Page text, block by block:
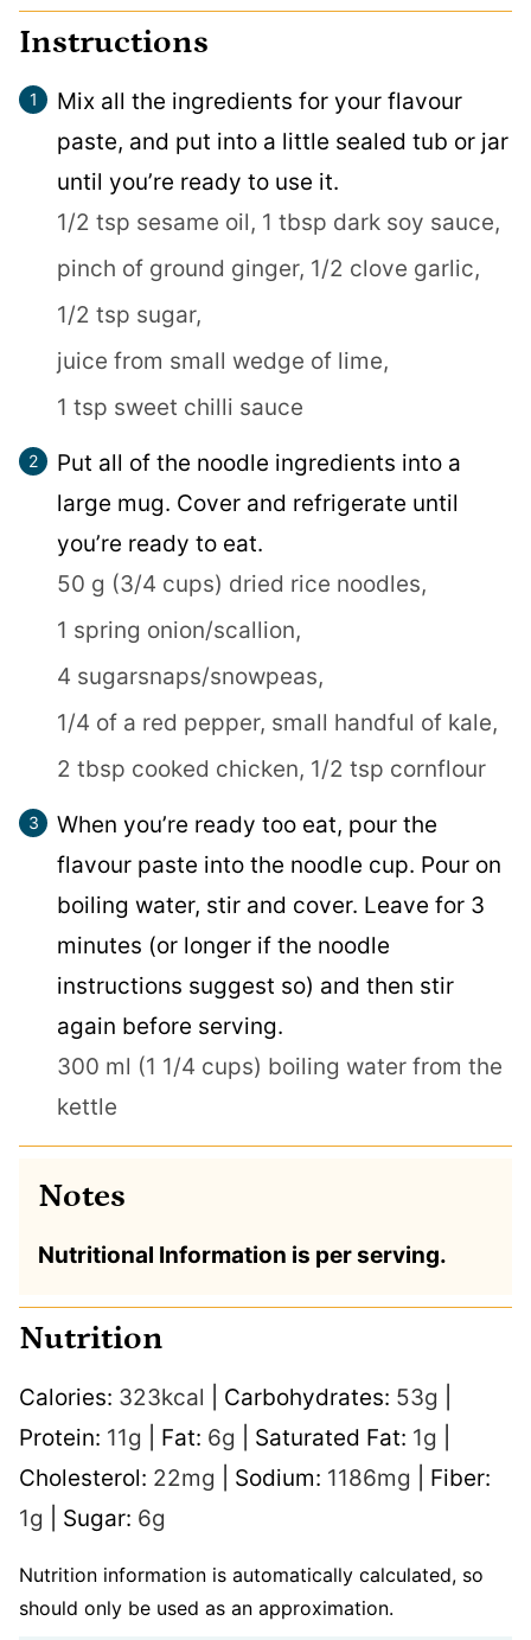
Instructions
Mix all the ingredients for your flavour
paste, and put into a little sealed tub or jar
until you’re ready to use it.
1/2 tsp sesame oil, 1 tbsp dark soy sauce,
pinch of ground ginger, 1/2 clove garlic,
1/2 tsp sugar,
juice from small wedge of lime,
1 tsp sweet chilli sauce
Put all of the noodle ingredients into a
large mug. Cover and refrigerate until
you’re ready to eat.
50 g (3/4 cups) dried rice noodles,
1 spring onion/scallion,
4 sugarsnaps/snowpeas,
1/4 of a red pepper, small handful of kale,
2 tbsp cooked chicken, 1/2 tsp cornflour
When you’re ready too eat, pour the
flavour paste into the noodle cup. Pour on
boiling water, stir and cover. Leave for 3
minutes (or longer if the noodle
instructions suggest so) and then stir
again before serving.
300 ml (1 1/4 cups) boiling water from the
kettle
Notes
Nutritional Information is per serving.
Nutrition
Calories: 323kcal Carbohydrates: 53g
Protein: 11g Fat: 6g Saturated Fat: 1g
Cholesterol: 22mg Sodium: 1186mg
Fiber:
1g Sugar: 6g
Nutrition information is automatically calculated, so
should only be used as an approximation.